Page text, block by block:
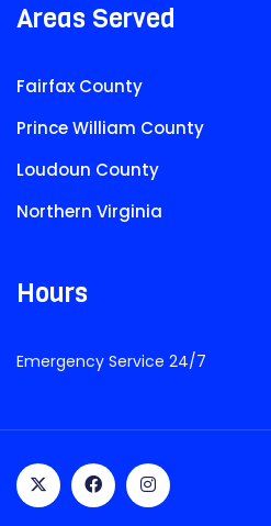
Areas Served
Fairfax County
Prince William County
Loudoun County
Northern Virginia
Hours
Emergency Service 24/7